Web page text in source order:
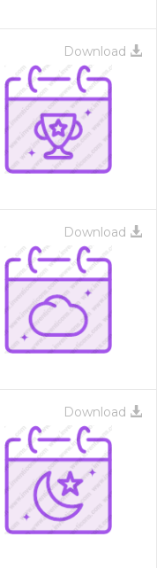
Download
Download
Download